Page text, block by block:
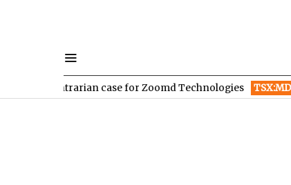
case for Zoomd Technologies TSX:MDA MDA